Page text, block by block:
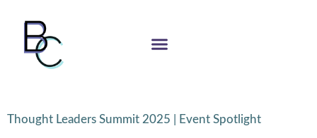
Thought Leaders Summit 2025 | Event Spotlight